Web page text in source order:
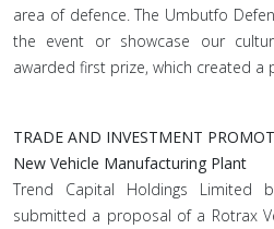
area of defence. The Umbutfo
the event or showcase our
awarded first prize, which created a
TRADE AND INVESTMENT
New Vehicle Manufacturing Plant
Trend Capital Holdings Limited
submitted a proposal of a Rotrax